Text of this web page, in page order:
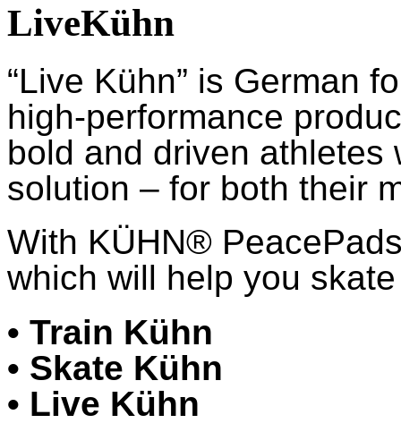
LiveKühn
“Live Kühn” is German
high-performance
bold and driven athletes
solution – for both their
With KÜHN®
which will help you
• Train Kühn
• Skate Kühn
• Live Kühn